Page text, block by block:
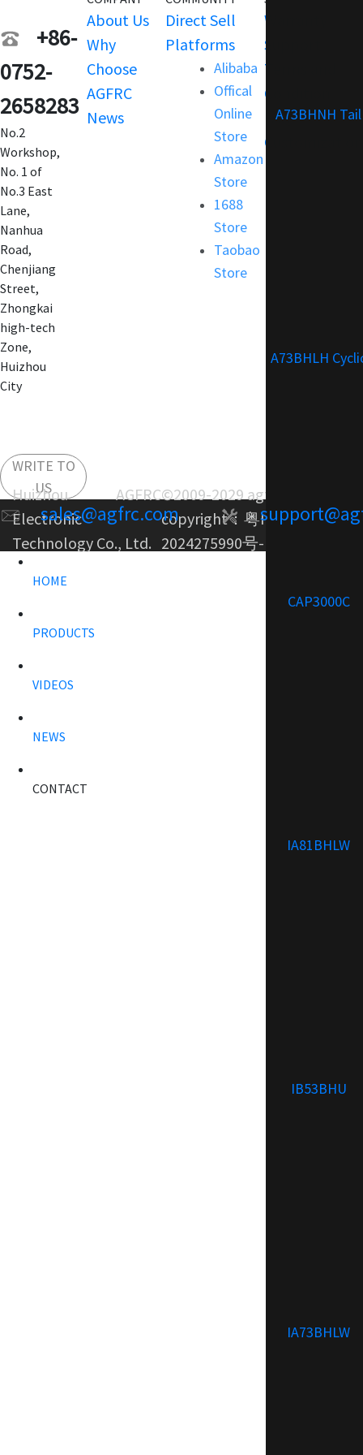
A73BHNH Tail
A73BHLH
CAP3000C
IA81BHLW
IB53BHU
IA73BHLW
+86-
0752-
2658283
No.2
Workshop,
No. 1 of
No.3 East
Lane,
Nanhua
Road,
Chenjiang
Street,
Zhongkai
high-tech
Zone,
Huizhou
City
WRITE TO
US
sales@agfrc.com
About Us
Why
Choose
AGFRC
News
Direct Sell
Platforms
Alibaba
Offical
Online
Store
Amazon
Store
1688
Store
Taobao
Store
Warranty
Support
Terms and
Condition
FAQ
Customization
Huizhou AGFRC
Electronic
Technology Co., Ltd.
©2009-2029 agfrc.com
copyright： 粤ICP备
2024275990号-1
HOME
PRODUCTS
VIDEOS
NEWS
CONTACT